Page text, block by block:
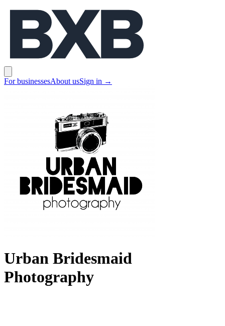
BXB
For businessesAbout usSign in →
Urban Bridesmaid
Photography